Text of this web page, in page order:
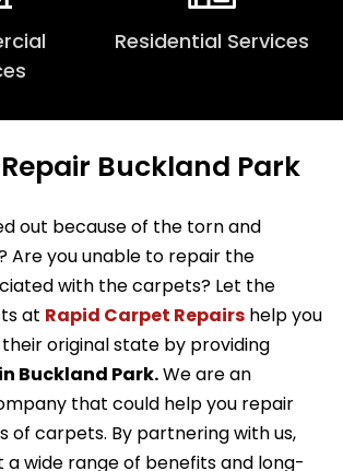
Residential Services
Buckland Park
out because of the torn and
Are you unable to repair the
with the carpets? Let the
at Rapid Carpet Repairs help you
original state by providing
Buckland Park.We are an
that could help you repair
of carpets. By partnering with us,
a wide range of benefits and long-